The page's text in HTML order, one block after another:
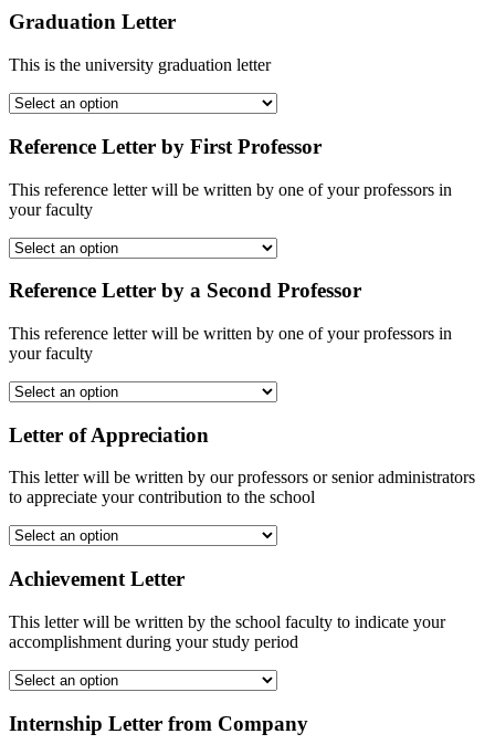
Graduation Letter
This is the university graduation letter
Reference Letter by First Professor
This reference letter will be written by one of your professors in
your faculty
Reference Letter by a Second Professor
This reference letter will be written by one of your professors in
your faculty
Letter of Appreciation
This letter will be written by our professors or senior administrators
to appreciate your contribution to the school
Achievement Letter
This letter will be written by the school faculty to indicate your
accomplishment during your study period
Internship Letter from Company